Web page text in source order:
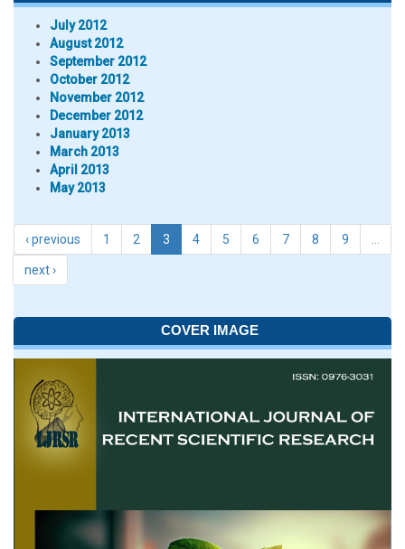
July 2012
August 2012
September 2012
October 2012
November 2012
December 2012
January 2013
March 2013
April 2013
May 2013
‹ previous 1 2 3 4 5 6 7 8 9
next ›
COVER IMAGE